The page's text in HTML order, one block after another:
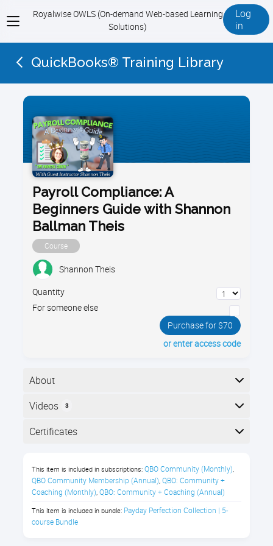
View
menu
Royalwise OWLS (On-demand Web-based Learning
Solutions)
Log
in
QuickBooks® Training Library
Payroll Compliance: A
Beginners Guide with Shannon
Ballman Theis
Course
Shannon Theis
Quantity
For someone else
Purchase for $70
or enter access code
About
When setting up payroll for an office, your company
compliance standards, and foster healthy, happy
off.
In this Payroll Compliance class,
you’ll learn about:
Videos 3
Here is the course outline:
Certificates
The following certificates are awarded when the
course is completed:
This item is included in subscriptions: QBO Community (Monthly),
QBO Community Membership (Annual), QBO: Community +
Coaching (Monthly), QBO: Community + Coaching (Annual)
This item is included in bundle: Payday Perfection Collection | 5-
course Bundle